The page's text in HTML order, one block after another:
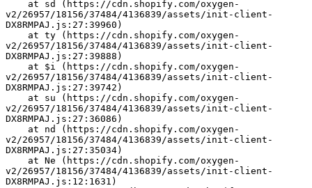
v2/26957/18156/37484/4136839/assets/init-client-
DX8RMPAJ.js:27:39960)
v2/26957/18156/37484/4136839/assets/init-client-
DX8RMPAJ.js:27:39888)
v2/26957/18156/37484/4136839/assets/init-client-
DX8RMPAJ.js:27:39742)
v2/26957/18156/37484/4136839/assets/init-client-
DX8RMPAJ.js:27:36086)
v2/26957/18156/37484/4136839/assets/init-client-
DX8RMPAJ.js:27:35034)
v2/26957/18156/37484/4136839/assets/init-client-
DX8RMPAJ.js:12:1631)